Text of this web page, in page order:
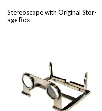
Stere­o­scope with Orig­i­nal Stor­
age Box